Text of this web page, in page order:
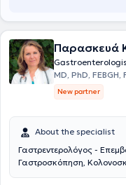
Παρασκευά
MD, PhD, FEBGH,
New partner
About the specialist
Γαστρεντερολόγος -
Γαστροσκόπηση,